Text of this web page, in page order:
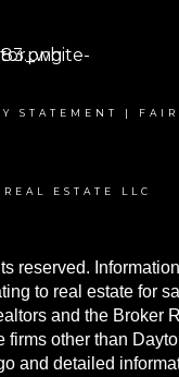
STATEMENT |
ESTATE LLC
reserved.
to real estate for
and the Broker
other than
and detailed